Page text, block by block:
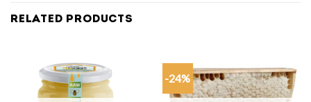
RELATED PRODUCTS
-24%